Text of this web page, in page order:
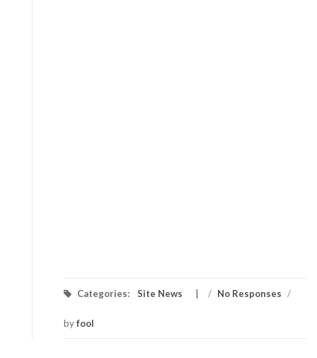
Categories: Site News / No Responses /
byfool